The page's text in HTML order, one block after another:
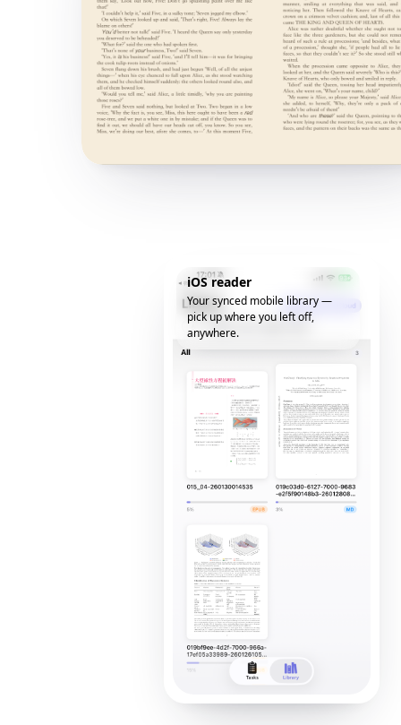
iOS reader
Your synced mobile library —
pick up where you left off,
anywhere.